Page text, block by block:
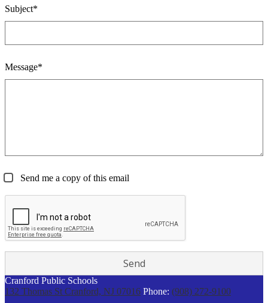
Subject*
Message*
Send me a copy of this email
Cranford Public Schools
132 Thomas St Cranford, NJ 07016 Phone: (908) 272-9100